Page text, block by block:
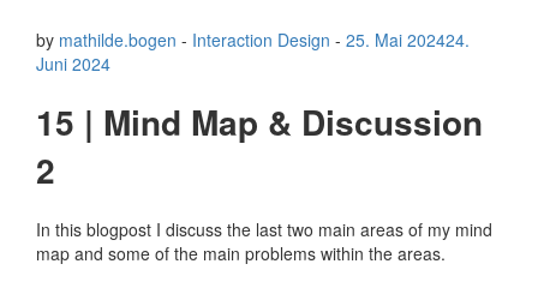
by mathilde.bogen - Interaction Design - 25. Mai 202424.
Juni 2024
15 | Mind Map & Discussion
2
In this blogpost I discuss the last two main areas of my mind
map and some of the main problems within the areas.